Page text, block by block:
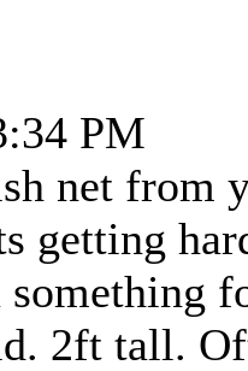
PM
net from
getting
something
2ft tall.